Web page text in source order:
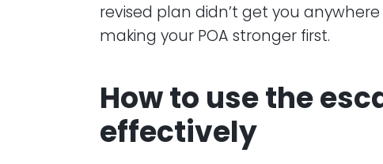
revised plan didn’t get you
making your POA stronger first.
How to use the
effectively